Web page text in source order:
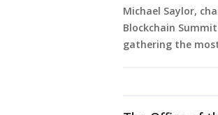
Michael Saylor,
Blockchain
gathering the